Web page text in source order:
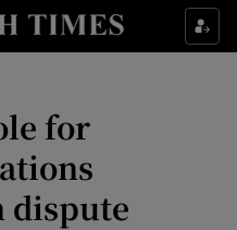
Food sub sections
Life & Style sub sections
for
dispute